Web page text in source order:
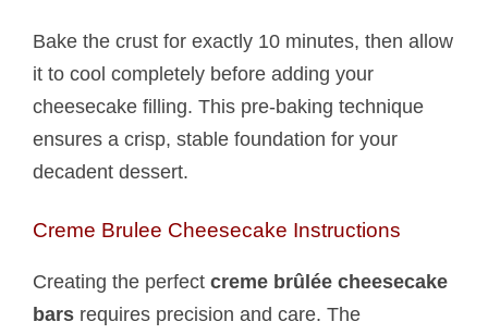
Bake the crust for exactly 10 minutes, then allow
it to cool completely before adding your
cheesecake filling. This pre-baking technique
ensures a crisp, stable foundation for your
decadent dessert.
Creme Brulee Cheesecake Instructions
Creating the perfect creme brûlée cheesecake
bars requires precision and care. The